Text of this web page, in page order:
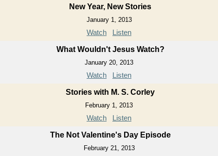
New Year, New Stories
January 1, 2013
Watch Listen
What Wouldn't Jesus Watch?
January 20, 2013
Watch Listen
Stories with M. S. Corley
February 1, 2013
Watch Listen
The Not Valentine's Day Episode
February 21, 2013